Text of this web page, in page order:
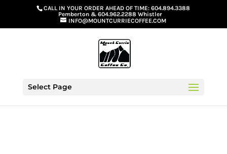
G-GS8YGGGQN7CALL IN YOUR ORDER AHEAD OF TIME:604.894.3388
Pemberton& 604.962.2288 Whistler
INFO@MOUNTCURRIECOFFEE.COM
Select Page